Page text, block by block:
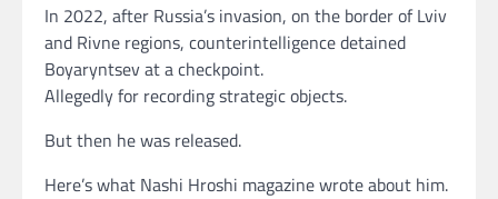
In 2022, after Russia’s invasion, on the border of Lviv
and Rivne regions, counterintelligence detained
Boyaryntsev at a checkpoint.
Allegedly for recording strategic objects.
But then he was released.
Here’s what Nashi Hroshi magazine wrote about him.